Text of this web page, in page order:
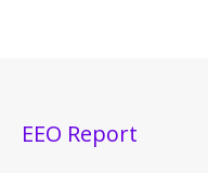
EEO Report